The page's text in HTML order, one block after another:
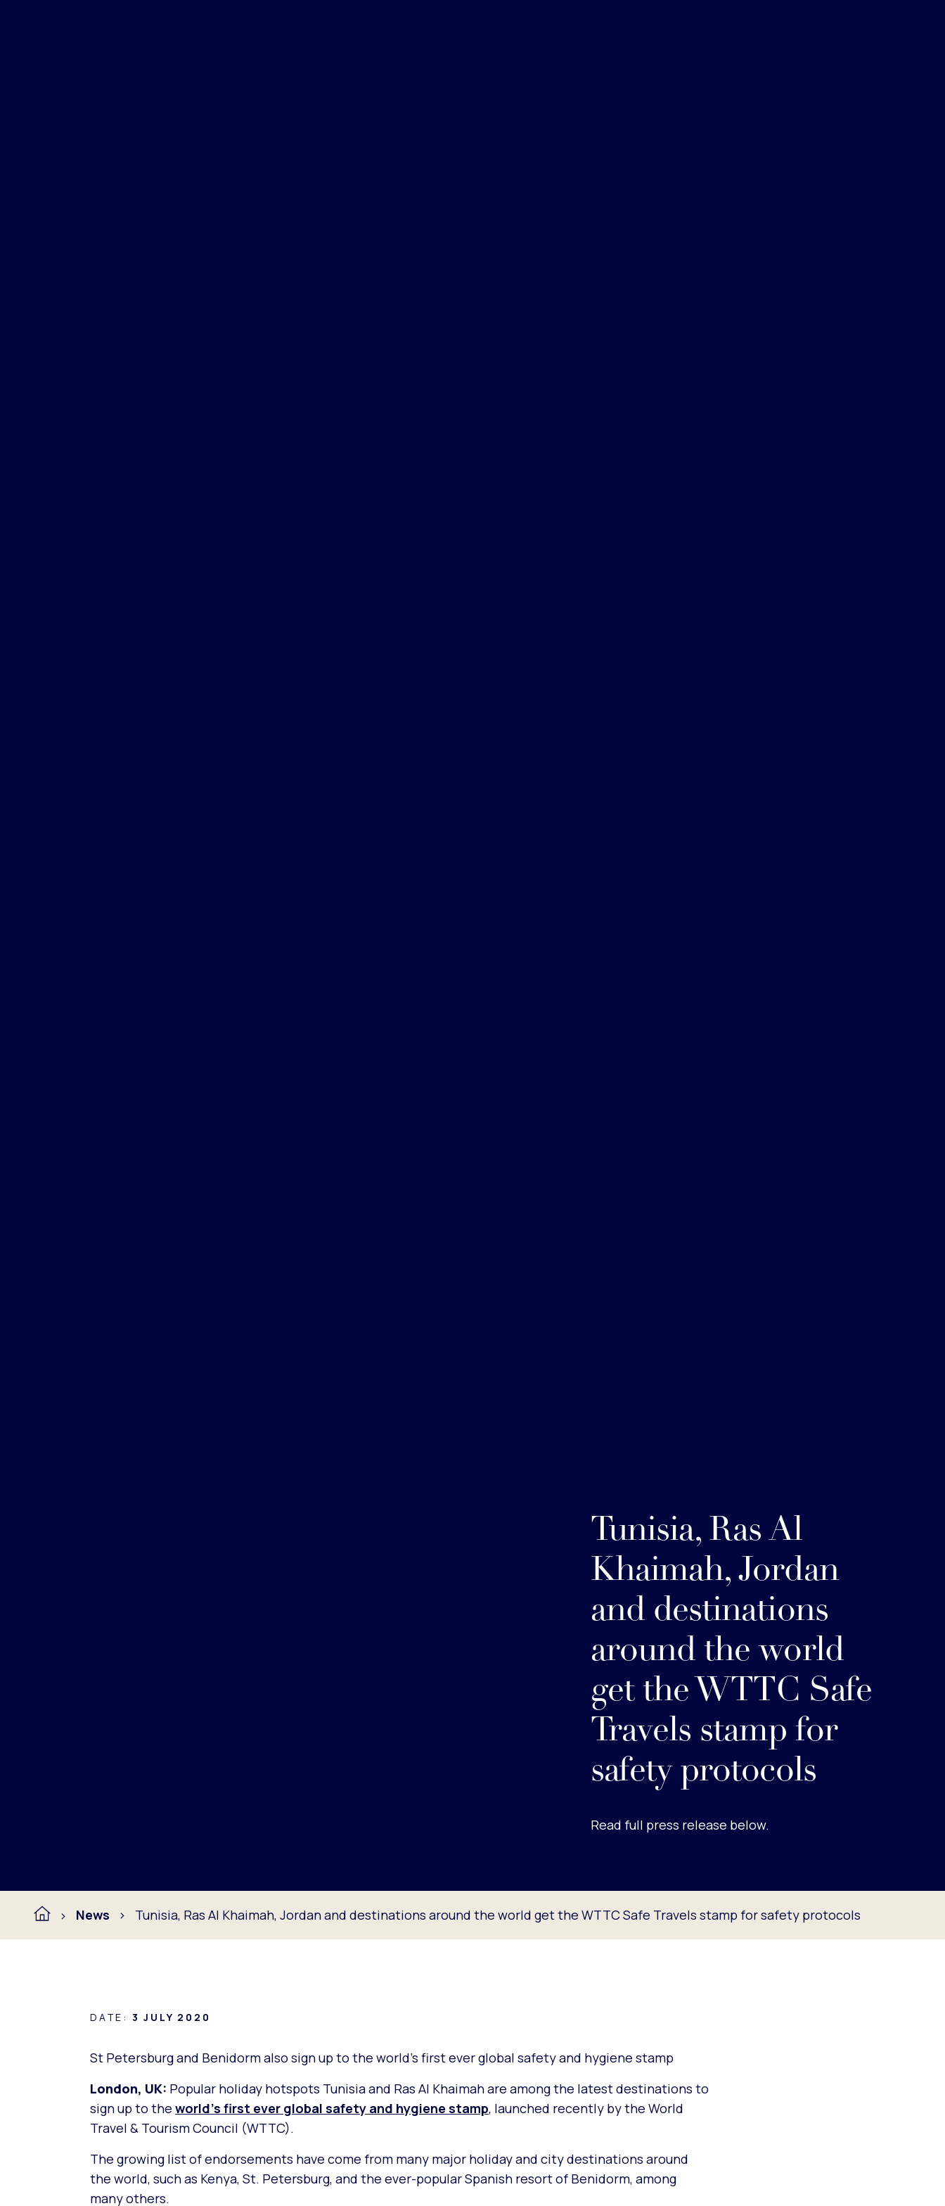
Tunisia, Ras Al
Khaimah, Jordan
and destinations
around the world
get the WTTC Safe
Travels stamp for
safety protocols
Read full press release below.
News Tunisia, Ras Al Khaimah, Jordan and destinations around the world get the WTTC Safe Travels stamp for safety protocols
DATE: 3 JULY 2020
St Petersburg and Benidorm also sign up to the world’s first ever global safety and hygiene stamp
London, UK: Popular holiday hotspots Tunisia and Ras Al Khaimah are among the latest destinations to
sign up to the world’s first ever global safety and hygiene stamp, launched recently by the World
Travel & Tourism Council (WTTC).
The growing list of endorsements have come from many major holiday and city destinations around
the world, such as Kenya, St. Petersburg, and the ever-popular Spanish resort of Benidorm, among
many others.